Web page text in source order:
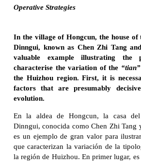
Operative Strategies
In the village of Hongcun, the house of
Dinngui, known as Chen Zhi Tang
valuable example illustrating the
characterise the variation of the “tian”
the Huizhou region. First, it is
factors that are presumably
evolution.
En la aldea de Hongcun, la casa del
Dinngui, conocida como Chen Zhi Tang
es un ejemplo de gran valor para
que caracterizan la variación de la
la región de Huizhou. En primer lugar, es